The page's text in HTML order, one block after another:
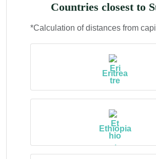
Countries closest to
*Calculation of distances from
Eritrea
Ethiopia